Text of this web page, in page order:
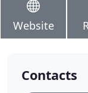
Website
Contacts